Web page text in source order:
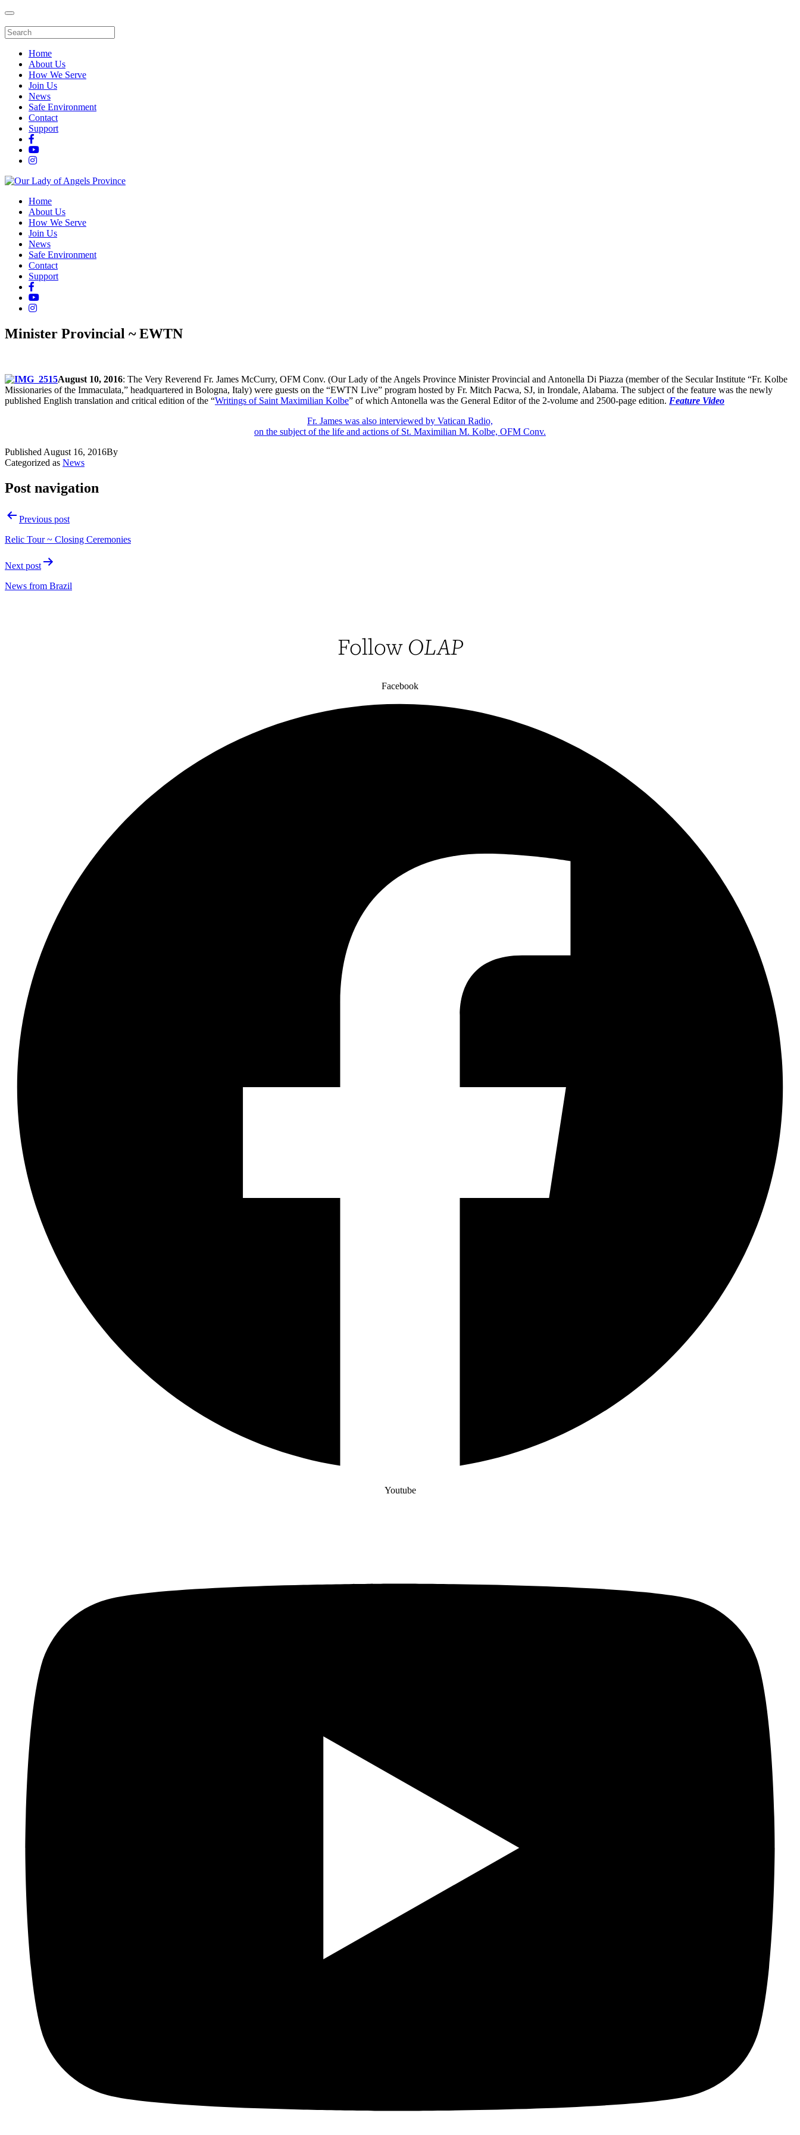
Home
About Us
How We Serve
Join Us
News
Safe Environment
Contact
Support
Home
About Us
How We Serve
Join Us
News
Safe Environment
Contact
Support
Minister Provincial ~ EWTN
August 10, 2016: The Very Reverend Fr. James McCurry, OFM Conv. (Our Lady of the Angels Province Minister Provincial and Antonella Di Piazza (member of the Secular Institute “Fr. Kolbe
Missionaries of the Immaculata,” headquartered in Bologna, Italy) were guests on the “EWTN Live” program hosted by Fr. Mitch Pacwa, SJ, in Irondale, Alabama. The subject of the feature was the newly
published English translation and critical edition of the “Writings of Saint Maximilian Kolbe” of which Antonella was the General Editor of the 2-volume and 2500-page edition. Feature Video
Fr. James was also interviewed by Vatican Radio,
on the subject of the life and actions of St. Maximilian M. Kolbe, OFM Conv.
Published August 16, 2016By
Categorized as News
Post navigation
Previous post
Relic Tour ~ Closing Ceremonies
Next post
News from Brazil
Follow OLAP
Facebook
Youtube